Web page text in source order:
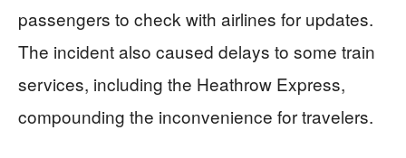
passengers to check with airlines for updates.
The incident also caused delays to some train
services, including the Heathrow Express,
compounding the inconvenience for travelers.